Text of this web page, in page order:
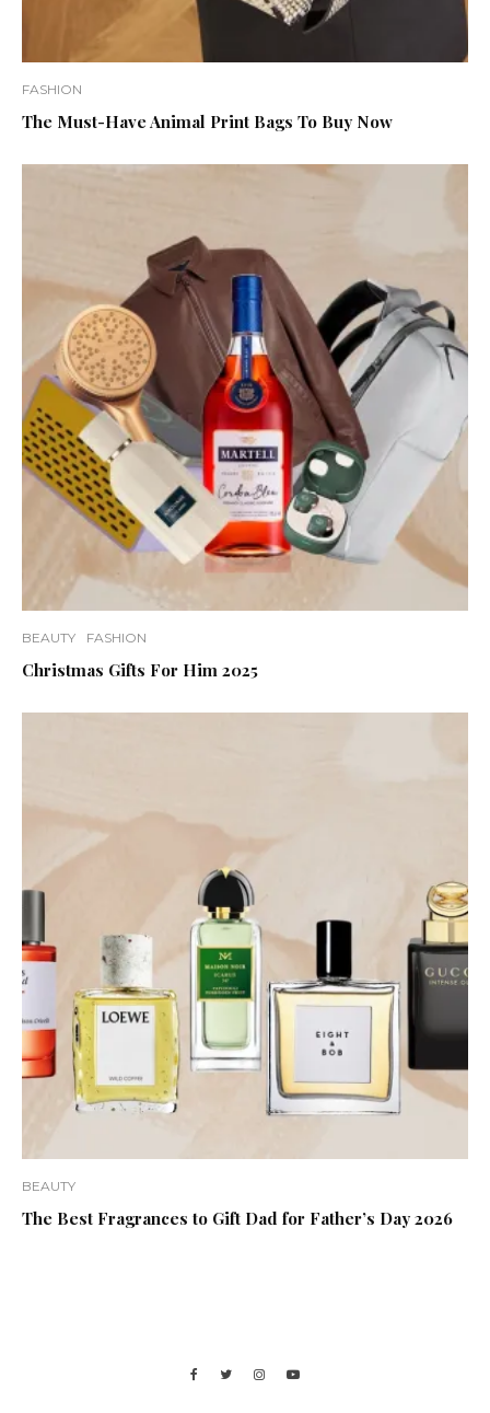
FASHION
The Must-Have Animal Print Bags To Buy Now
BEAUTY FASHION
Christmas Gifts For Him 2025
BEAUTY
The Best Fragrances to Gift Dad for Father’s Day 2026